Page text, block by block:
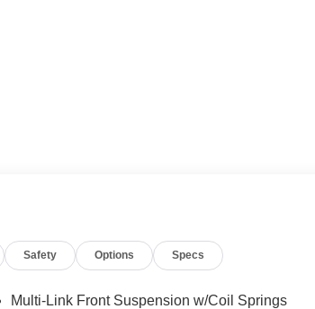
Safety Options Specs
Multi-Link Front Suspension w/Coil Springs